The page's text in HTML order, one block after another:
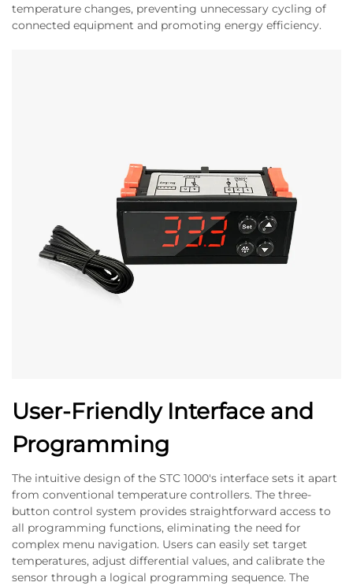
temperature changes, preventing unnecessary cycling of
connected equipment and promoting energy efficiency.
User-Friendly Interface and
Programming
The intuitive design of the STC 1000's interface sets it apart
from conventional temperature controllers. The three-
button control system provides straightforward access to
all programming functions, eliminating the need for
complex menu navigation. Users can easily set target
temperatures, adjust differential values, and calibrate the
sensor through a logical programming sequence. The